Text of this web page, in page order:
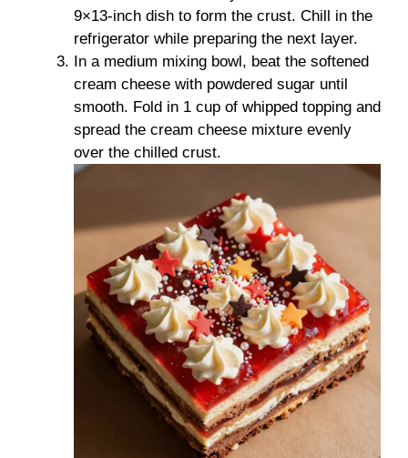
9×13-inch dish to form the crust. Chill in the
refrigerator while preparing the next layer.
In a medium mixing bowl, beat the softened
cream cheese with powdered sugar until
smooth. Fold in 1 cup of whipped topping and
spread the cream cheese mixture evenly
over the chilled crust.